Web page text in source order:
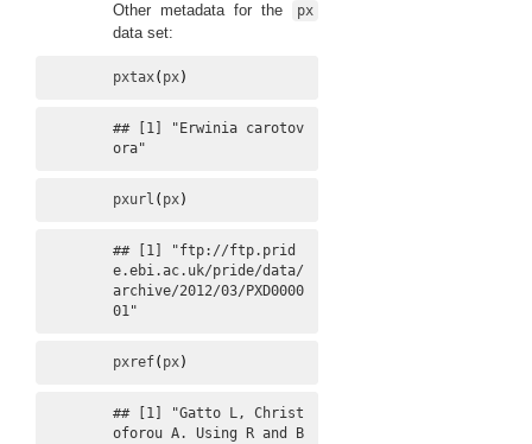
Other metadata for the px
data set:
pxtax( px)
## [1] "Erwinia carotov
ora"
pxurl ( px)
## [1] "ftp://ftp.prid
e.ebi.ac.uk/pride/data/
archive/2012/03/PXD0000
01"
pxref( px)
## [1] "Gatto L, Christ
oforou A. Using R and B